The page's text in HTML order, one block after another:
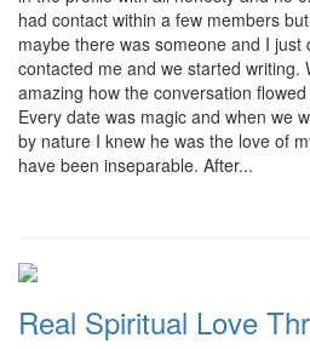
had contact within a few members
maybe there was someone and I just
contacted me and we started writing.
amazing how the conversation
Every date was magic and when we
by nature I knew he was the love of
have been inseparable. After...
Real Spiritual Love